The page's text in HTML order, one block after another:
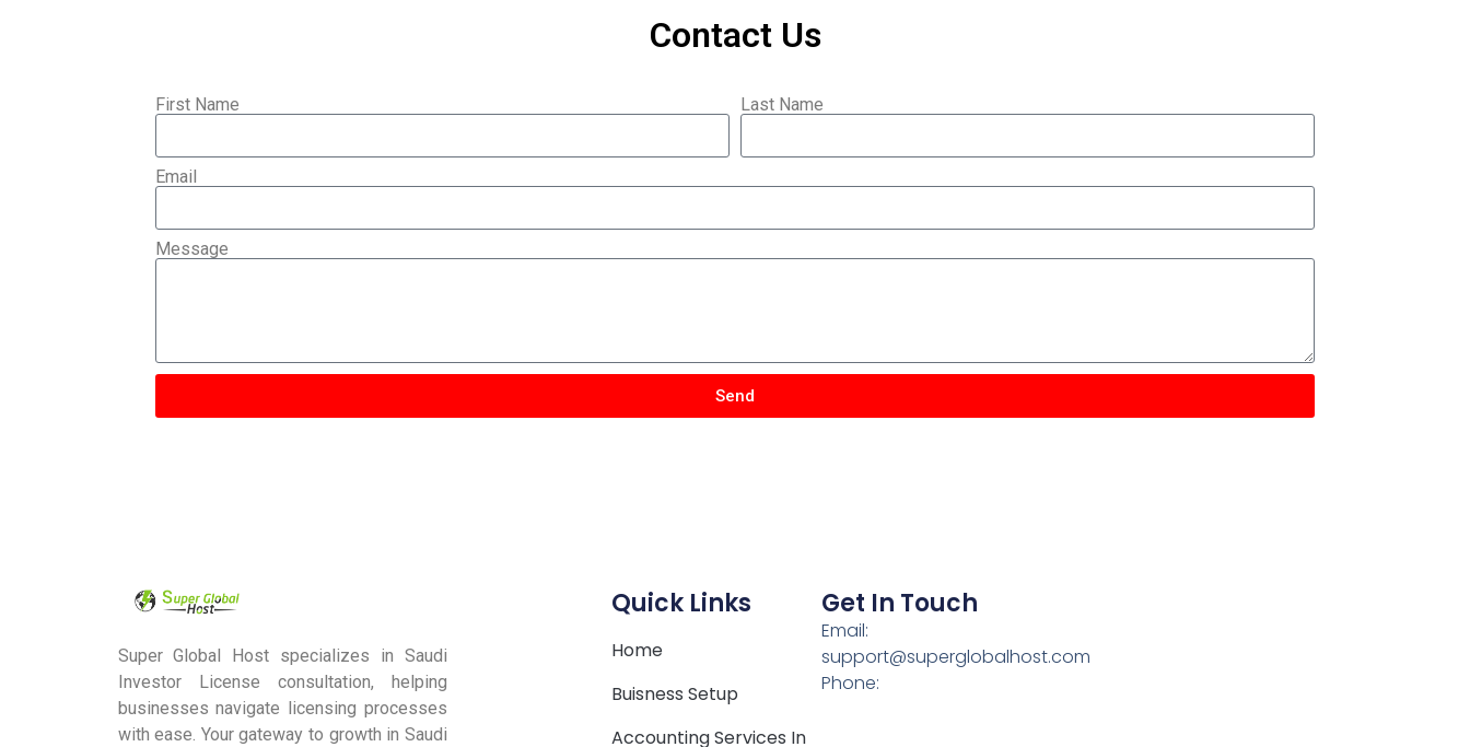
Contact Us
First Name Last Name
Email
Message
Send
Super Global Host specializes in Saudi
Investor License consultation, helping
businesses navigate licensing processes
with ease. Your gateway to growth in Saudi
Quick Links
Home
Buisness Setup
Accounting Services In
Get In Touch
Email:
support@superglobalhost.com
Phone: